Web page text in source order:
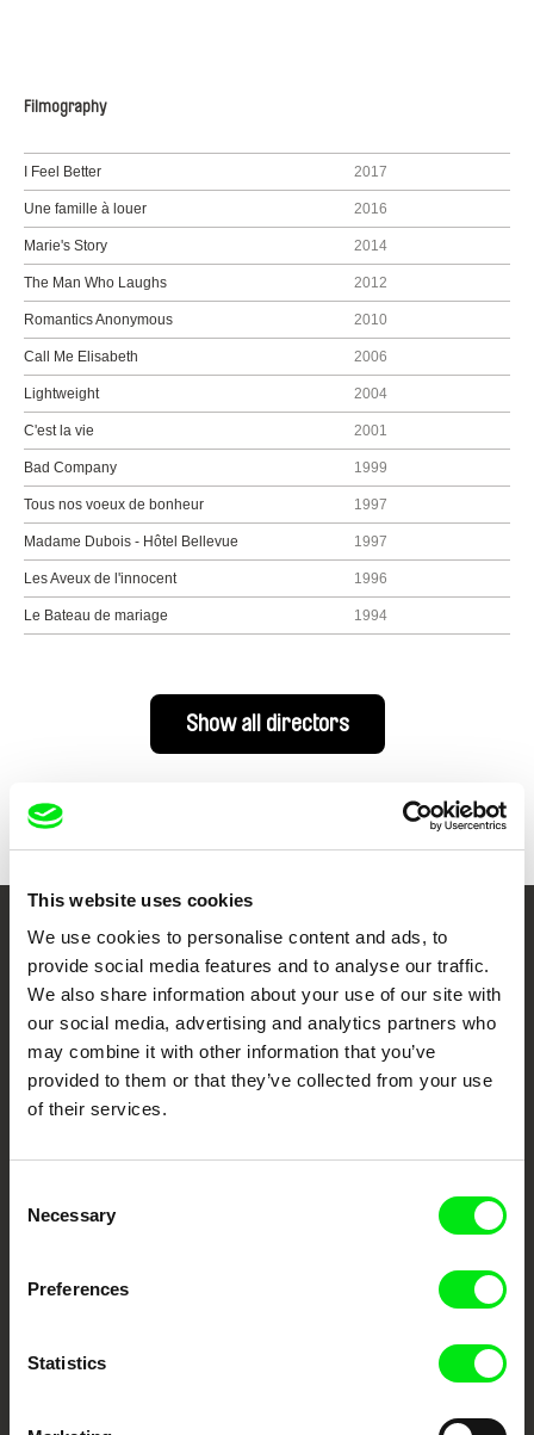
This website uses cookies
We use cookies to personalise content and ads, to
provide social media features and to analyse our traffic.
We also share information about your use of our site with
our social media, advertising and analytics partners who
may combine it with other information that you’ve
provided to them or that they’ve collected from your use
of their services.
Selection
Necessary
Preferences
Statistics
Filmography
I Feel Better 2017
Une famille à louer 2016
Marie's Story 2014
The Man Who Laughs 2012
Romantics Anonymous 2010
Call Me Elisabeth 2006
Lightweight 2004
C'est la vie 2001
Bad Company 1999
Tous nos voeux de bonheur 1997
Madame Dubois - Hôtel Bellevue 1997
Les Aveux de l'innocent 1996
Le Bateau de mariage 1994
Show all directors
Your Online Documentary
Cinema
Fresh Festival Films Every Week
documentary genre, support its diversity and promote quality creative